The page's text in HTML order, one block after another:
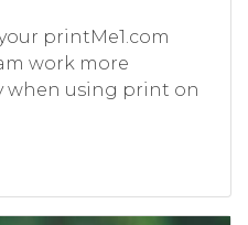
printMe1.com
work more
when using print on